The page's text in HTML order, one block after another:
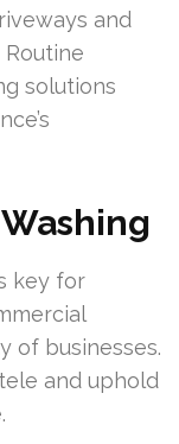
and
solutions
key for
of businesses.
and uphold